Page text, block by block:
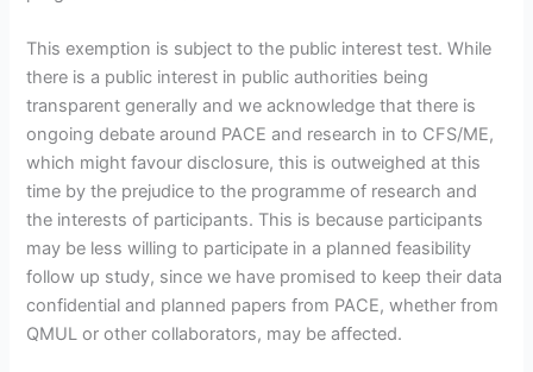
This exemption is subject to the public interest test. While
there is a public interest in public authorities being
transparent generally and we acknowledge that there is
ongoing debate around PACE and research in to CFS/ME,
which might favour disclosure, this is outweighed at this
time by the prejudice to the programme of research and
the interests of participants. This is because participants
may be less willing to participate in a planned feasibility
follow up study, since we have promised to keep their data
confidential and planned papers from PACE, whether from
QMUL or other collaborators, may be affected.